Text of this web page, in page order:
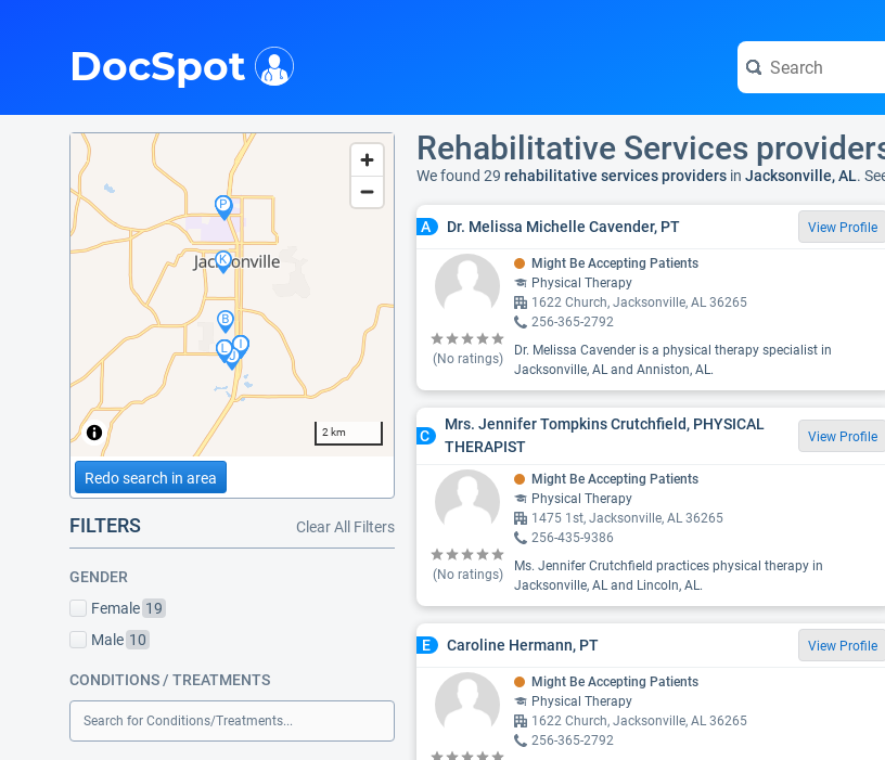
DocSpot
2 km
Redo search in area
FILTERS Clear All Filters
GENDER
Female 19
Male 10
CONDITIONS / TREATMENTS
Search for Conditions/Treatments...
Rehabilitative Services
We found 29 rehabilitative services providers in Jacksonville, AL.
A Dr. Melissa Michelle Cavender, PT View Profile
(No ratings)
Might Be Accepting Patients
Physical Therapy
1622 Church, Jacksonville, AL 36265
256-365-2792
Dr. Melissa Cavender is a physical therapy specialist in
Jacksonville, AL and Anniston, AL.
C
Mrs. Jennifer Tompkins Crutchfield, PHYSICAL
THERAPIST
View Profile
(No ratings)
Might Be Accepting Patients
Physical Therapy
1475 1st, Jacksonville, AL 36265
256-435-9386
Ms. Jennifer Crutchfield practices physical therapy in
Jacksonville, AL and Lincoln, AL.
E Caroline Hermann, PT View Profile
Might Be Accepting Patients
Physical Therapy
1622 Church, Jacksonville, AL 36265
256-365-2792